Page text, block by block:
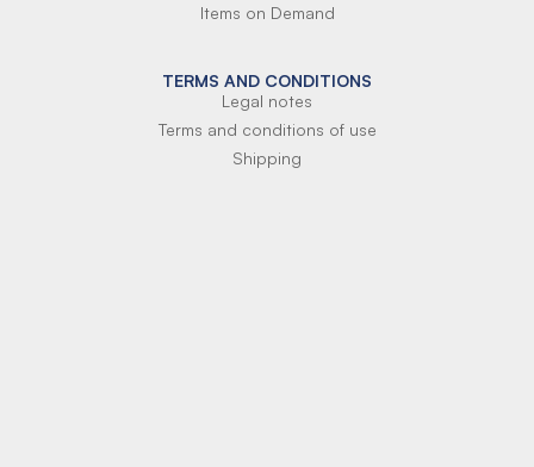
Items on Demand
TERMS AND CONDITIONS
Legal notes
Terms and conditions of use
Shipping